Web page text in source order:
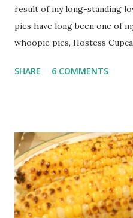
result of my long-standing
pies have long been one of
whoopie pies, Hostess
brothers and me by making
we love about whoopie
delicious chocolate cupcake.
filled with the traditional
then that same cream filling
You can't get any better than
SHARE 6 COMMENTS